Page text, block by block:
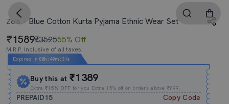
Zois Blue Cotton Kurta Pyjama Ethnic Wear Set
1589₹352555% Off
M.R.P. Inclusive of all taxes
Expires In 08h : 49m :30s
Buy this at₹1389
Extra₹15% OFF for you Extra 15% off on orders above ₹999.
PREPAID15 Copy Code